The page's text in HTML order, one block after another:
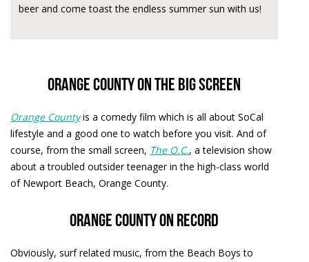
beer and come toast the endless summer sun with us!
Orange County on the big screen
Orange Countyis a comedy film which is all about SoCal
lifestyle and a good one to watch before you visit. And of
course, from the small screen, The O.C., a television show
about a troubled outsider teenager in the high-class world
of Newport Beach, Orange County.
Orange County on record
Obviously, surf related music, from the Beach Boys to